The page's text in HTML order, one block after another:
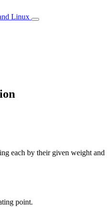
Linux
each by their given weight and
point.